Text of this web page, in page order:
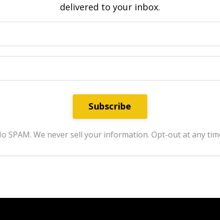
delivered to your inbox.
Subscribe
SPAM. We never sell your information. Opt-out at any